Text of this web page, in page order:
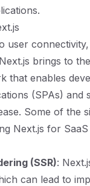
user connectivity,
brings to
that enables
(SPAs) and
Some of the
Next.js for
(SSR):
can lead to